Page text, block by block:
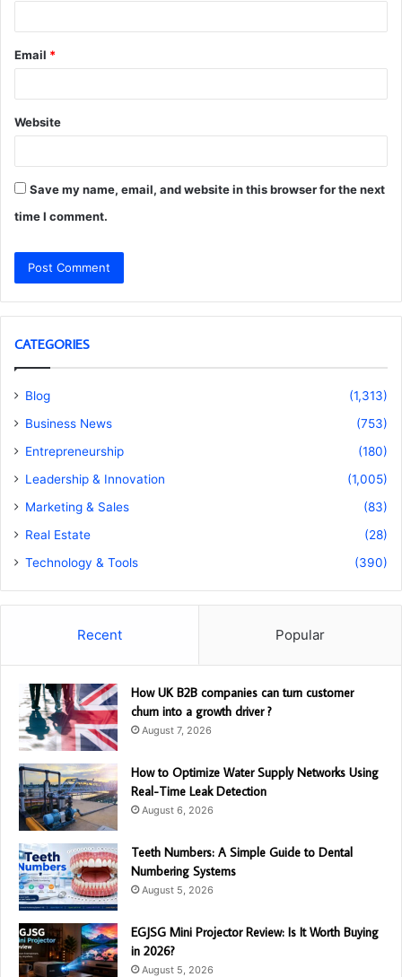
Email *
Website
Save my name, email, and website in this browser for the next
time I comment.
CATEGORIES
Blog
(1,313)
Business News
(753)
Entrepreneurship
(180)
Leadership & Innovation
(1,005)
Marketing & Sales
(83)
Real Estate
(28)
Technology & Tools
(390)
Recent Popular
How UK B2B companies can turn customer
churn into a growth driver ?
August 7, 2026
How to Optimize Water Supply Networks Using
Real-Time Leak Detection
August 6, 2026
Teeth Numbers: A Simple Guide to Dental
Numbering Systems
August 5, 2026
EGJSG Mini Projector Review: Is It Worth Buying
in 2026?
August 5, 2026